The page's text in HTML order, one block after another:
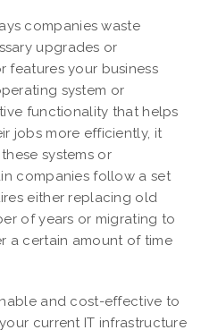
companies waste
upgrades or
features your business
system or
functionality that helps
jobs more efficiently, it
systems or
companies follow a set
either replacing old
of years or migrating to
a certain amount of time
and cost-effective to
current IT infrastructure